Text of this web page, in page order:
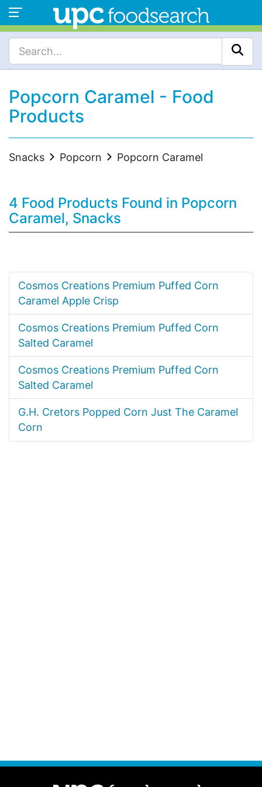
Popcorn Caramel - Food
Products
Snacks Popcorn Popcorn Caramel
4 Food Products Found in Popcorn
Caramel, Snacks
Cosmos Creations Premium Puffed Corn
Caramel Apple Crisp
Cosmos Creations Premium Puffed Corn
Salted Caramel
Cosmos Creations Premium Puffed Corn
Salted Caramel
G.H. Cretors Popped Corn Just The Caramel
Corn